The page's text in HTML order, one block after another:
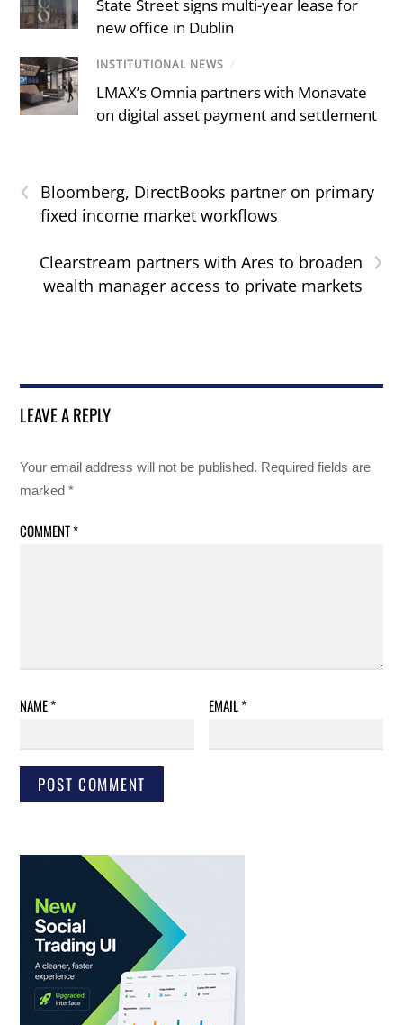
State Street signs multi-year lease for
new office in Dublin
INSTITUTIONAL NEWS /
LMAX’s Omnia partners with Monavate
on digital asset payment and settlement
‹
Bloomberg, DirectBooks partner on primary
fixed income market workflows
›
Clearstream partners with Ares to broaden
wealth manager access to private markets
LEAVE A REPLY
Your email address will not be published. Required fields are
marked*
COMMENT*
NAME* EMAIL*